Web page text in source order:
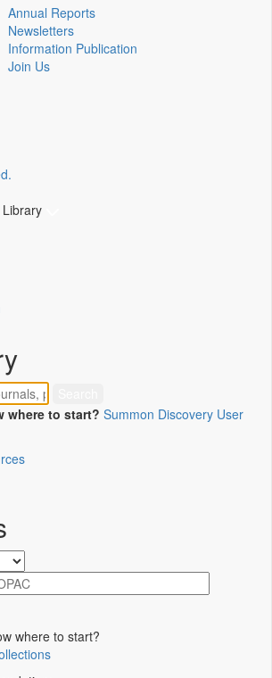
Annual Reports
Newsletters
Information Publication
Join Us
where to start? Summon Discovery User
where to start?